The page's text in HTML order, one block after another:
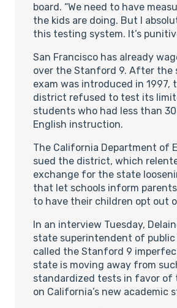
board. “We need to have
the kids are doing. But I
this testing system. It’s
San Francisco has already
over the Stanford 9. After the
exam was introduced in 1997,
district refused to test its
students who had less than
English instruction.
The California Department of
sued the district, which
exchange for the state
that let schools inform
to have their children opt out
In an interview Tuesday,
state superintendent of
called the Stanford 9
state is moving away from
standardized tests in favor of
on California’s new academic